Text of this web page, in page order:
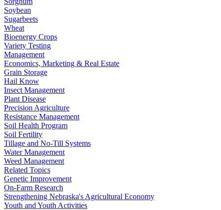
Soybean
Sugarbeets
Wheat
Bioenergy Crops
Variety Testing
Management
Economics, Marketing & Real Estate
Grain Storage
Hail Know
Insect Management
Plant Disease
Precision Agriculture
Resistance Management
Soil Health Program
Soil Fertility
Tillage and No-Till Systems
Water Management
Weed Management
Related Topics
Genetic Improvement
On-Farm Research
Strengthening Nebraska's Agricultural Economy
Youth and Youth Activities